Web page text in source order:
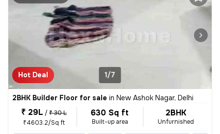
Hot Deal 1/7
2BHK Builder Floor for sale in New Ashok Nagar, Delhi
₹ 29L / ₹ 30 L
₹4603.2/Sq ft
630 Sq ft
Built-up area
2BHK
Unfurnished